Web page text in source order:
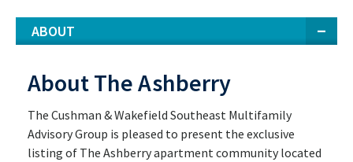
ABOUT
About The Ashberry
The Cushman & Wakefield Southeast Multifamily
Advisory Group is pleased to present the exclusive
listing of The Ashberry apartment community located